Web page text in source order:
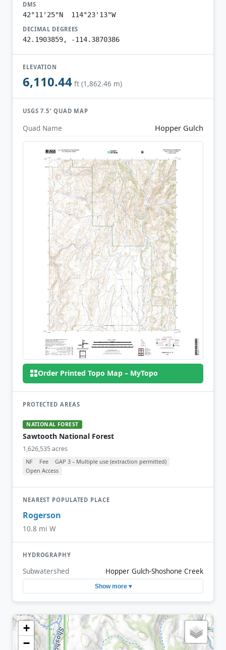
DMS
42°11'25"N 114°23'13"W
DECIMAL DEGREES
42.1903859, -114.3870386
ELEVATION
6,110.44 ft (1,862.46 m)
USGS 7.5′ QUAD MAP
Quad Name Hopper Gulch
Order Printed Topo Map – MyTopo
PROTECTED AREAS
NATIONAL FOREST
Sawtooth National Forest
1,626,535 acres
NF Fee
GAP 3 – Multiple use (extraction permitted)
Open Access
NEAREST POPULATED PLACE
Rogerson
10.8 mi W
HYDROGRAPHY
Subwatershed Hopper Gulch-Shoshone Creek
Show more ▾
+
−